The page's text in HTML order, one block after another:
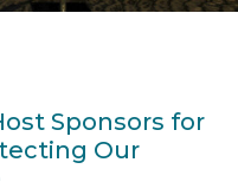
Sponsors for
Our